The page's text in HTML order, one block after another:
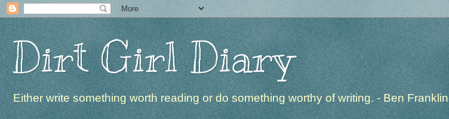
Dirt Girl Diary
Either write something worth reading or do something worthy of writing. - Ben Franklin